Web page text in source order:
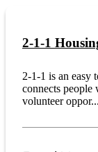
2-1-1
2-1-1 is an easy
connects people
volunteer oppor...